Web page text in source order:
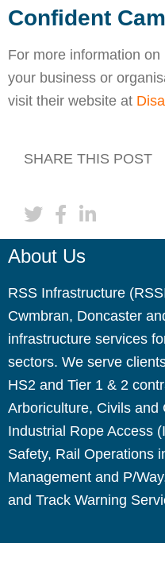
Confident
For more information
your business or
visit their website at
SHARE THIS POST
About Us
RSS Infrastructure
Cwmbran, Doncaster
infrastructure services
sectors. We serve
HS2 and Tier 1 & 2
Arboriculture, Civils and
Industrial Rope Access
Safety, Rail Operations
Management and P/
and Track Warning